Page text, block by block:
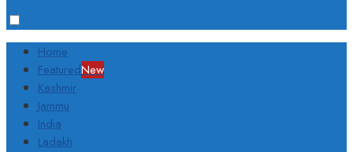
Home
FeaturedNew
Kashmir
Jammu
India
Ladakh